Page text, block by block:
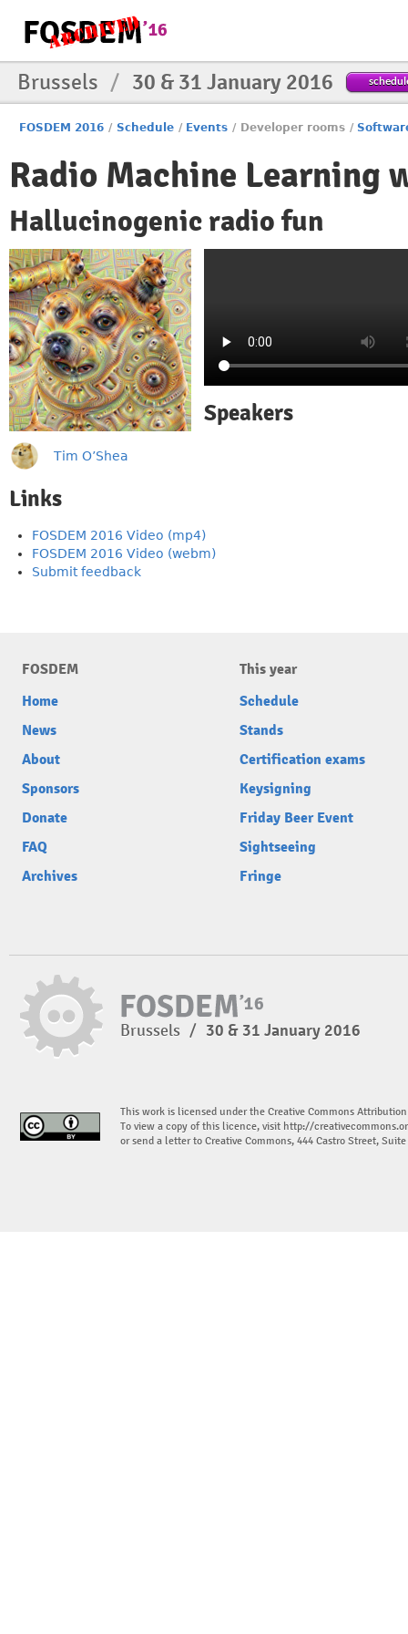
Brussels / 30 & 31 January 2016
FOSDEM 2016 / Schedule / Events / Developer rooms /
Radio Machine Learning
Hallucinogenic radio fun
Speakers
Tim O’Shea
Links
FOSDEM 2016 Video (mp4)
FOSDEM 2016 Video (webm)
Submit feedback
FOSDEM
Home
News
About
Sponsors
Donate
FAQ
Archives
This year
Schedule
Stands
Certification exams
Keysigning
Friday Beer Event
Sightseeing
Fringe
Brussels / 30 & 31 January 2016
This work is licensed under the Creative Commons
To view a copy of this licence, visit http://
or send a letter to Creative Commons, 444 Castro Street,